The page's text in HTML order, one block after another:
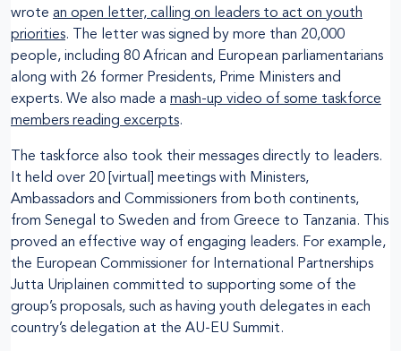
wrote an open letter, calling on leaders to act on youth
priorities. The letter was signed by more than 20,000
people, including 80 African and European parliamentarians
along with 26 former Presidents, Prime Ministers and
experts. We also made a mash-up video of some taskforce
members reading excerpts.
The taskforce also took their messages directly to leaders.
It held over 20 [virtual] meetings with Ministers,
Ambassadors and Commissioners from both continents,
from Senegal to Sweden and from Greece to Tanzania. This
proved an effective way of engaging leaders. For example,
the European Commissioner for International Partnerships
Jutta Uriplainen committed to supporting some of the
group’s proposals, such as having youth delegates in each
country’s delegation at the AU-EU Summit.